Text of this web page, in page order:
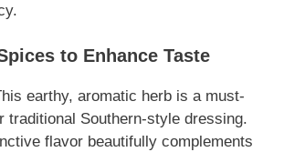
to Enhance Taste
earthy, aromatic herb is a must-
traditional Southern-style dressing.
flavor beautifully complements